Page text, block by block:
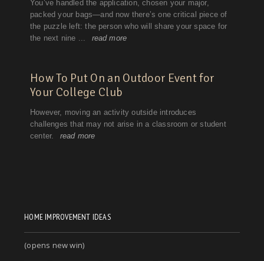
HOME IMPROVEMENT IDEAS
(opens new win)